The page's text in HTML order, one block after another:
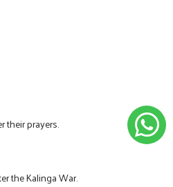
their prayers.
the Kalinga War.